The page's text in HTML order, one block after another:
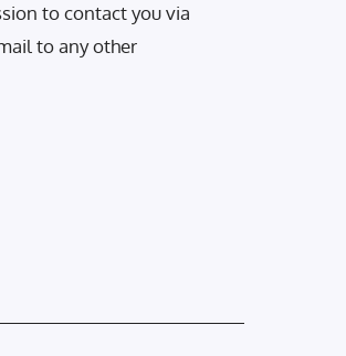
to contact you via
to any other